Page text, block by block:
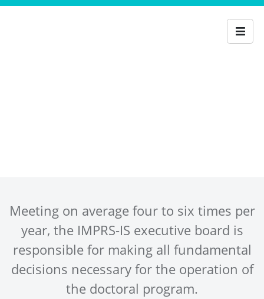
Meeting on average four to six times per
year, the IMPRS-IS executive board is
responsible for making all fundamental
decisions necessary for the operation of
the doctoral program.